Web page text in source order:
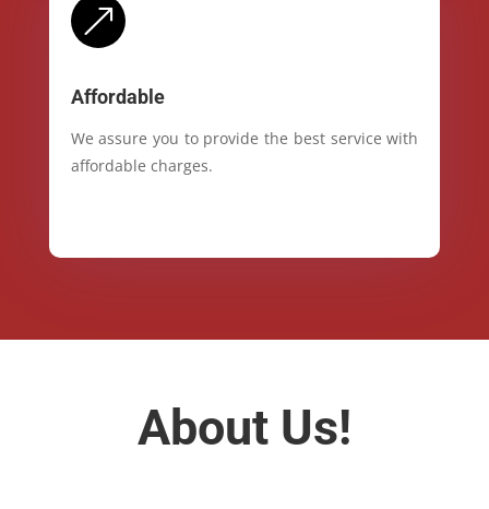
&
Affordable
We assure you to provide the best service with
affordable charges.
About Us!